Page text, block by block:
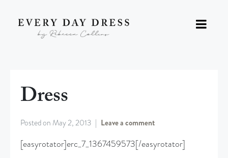
Dress
Posted on May 2, 2013 Leave a comment
[easyrotator]erc_7_1367459573[/easyrotator]